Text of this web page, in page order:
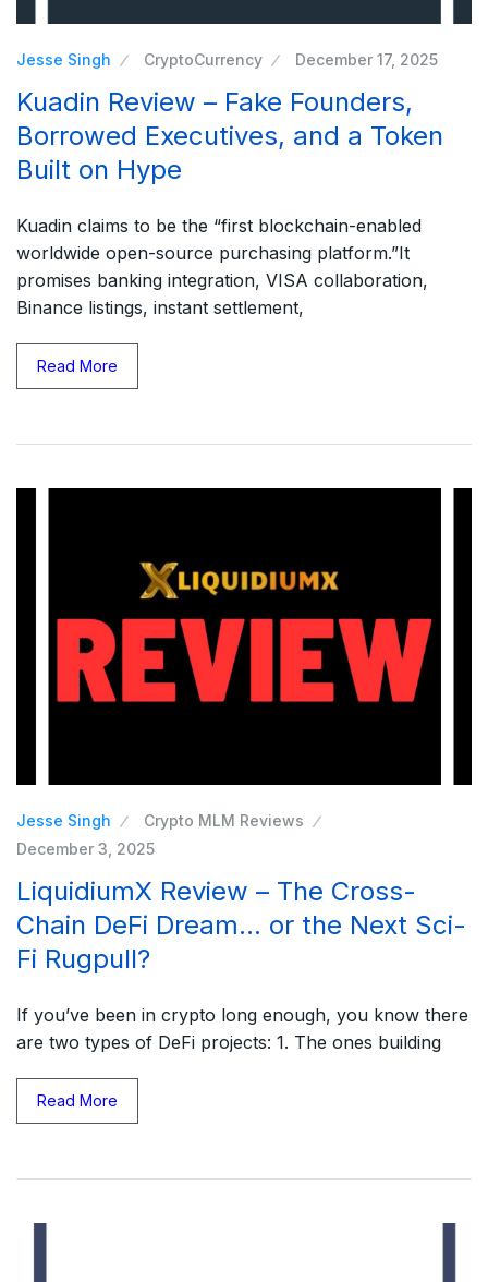
Jesse Singh CryptoCurrency December 17, 2025
Kuadin Review – Fake Founders,
Borrowed Executives, and a Token
Built on Hype
Kuadin claims to be the “first blockchain-enabled
worldwide open-source purchasing platform.”It
promises banking integration, VISA collaboration,
Binance listings, instant settlement,
Read More
Jesse Singh
Crypto MLM Reviews
December 3, 2025
LiquidiumX Review – The Cross-
Chain DeFi Dream… or the Next Sci-
Fi Rugpull?
If you’ve been in crypto long enough, you know there
are two types of DeFi projects: 1. The ones building
Read More